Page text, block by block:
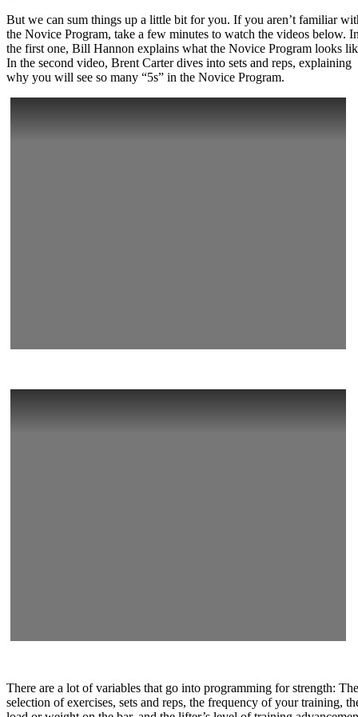
But we can sum things up a little bit for you. If you aren’t familiar
the Novice Program, take a few minutes to watch the videos below.
the first one, Bill Hannon explains what the Novice Program looks
In the second video, Brent Carter dives into sets and reps, explaining
why you will see so many “5s” in the Novice Program.
There are a lot of variables that go into programming for strength: The
selection of exercises, sets and reps, the frequency of your training,